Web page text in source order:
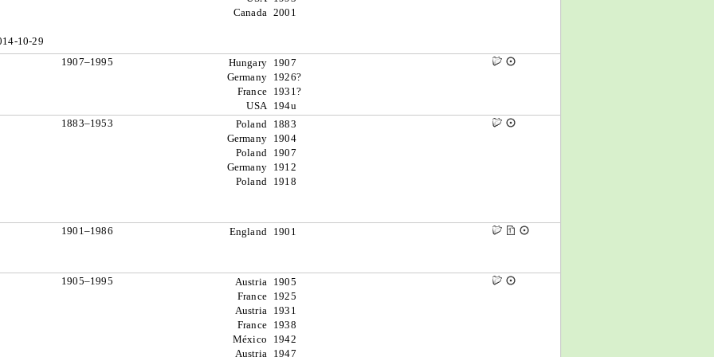
Canada 2001
10-29
1907–1995
Hungary 1907
Germany 1926?
France 1931?
USA 194u
1883–1953
Poland 1883
Germany 1904
Poland 1907
Germany 1912
Poland 1918
1901–1986 England 1901
1905–1995 Austria 1905
France 1925
Austria 1931
France 1938
México
1942
Austria 1947